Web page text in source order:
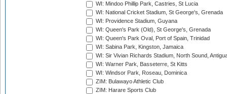
WI: Mindoo Phillip Park, Castries, St Lucia
WI: National Cricket Stadium, St George's, Grenada
WI: Providence Stadium, Guyana
WI: Queen's Park (Old), St George's, Grenada
WI: Queen's Park Oval, Port of Spain, Trinidad
WI: Sabina Park, Kingston, Jamaica
WI: Sir Vivian Richards Stadium, North Sound,
WI: Warner Park, Basseterre, St Kitts
WI: Windsor Park, Roseau, Dominica
ZIM: Bulawayo Athletic Club
ZIM: Harare Sports Club